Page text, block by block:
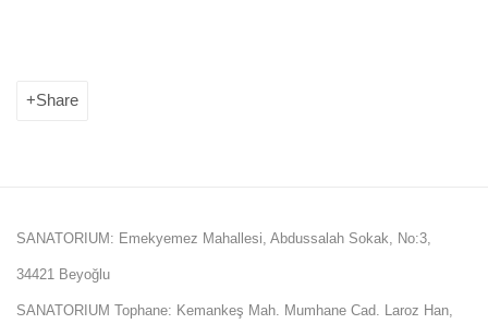
Share
SANATORIUM: Emekyemez Mahallesi, Abdussalah Sokak, No:3,
34421 Beyoğlu
SANATORIUM Tophane: Kemankeş Mah. Mumhane Cad. Laroz Han,